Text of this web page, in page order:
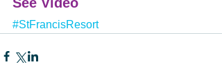
#StFrancisResort